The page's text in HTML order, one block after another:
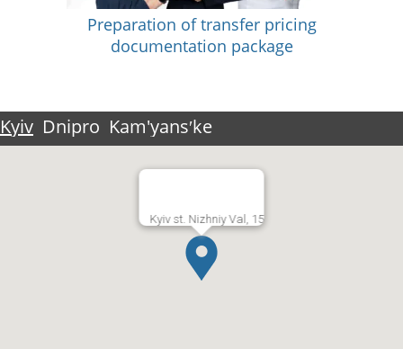
Preparation of transfer pricing
documentation package
Kyiv Dnipro Kam'yansʹke
Kyiv st. Nizhniy Val, 15